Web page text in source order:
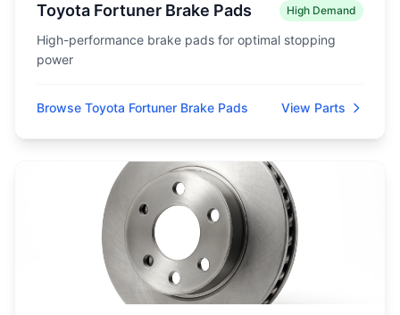
Toyota Fortuner Brake Pads High Demand
High-performance brake pads for optimal stopping
power
Browse Toyota Fortuner Brake Pads View Parts